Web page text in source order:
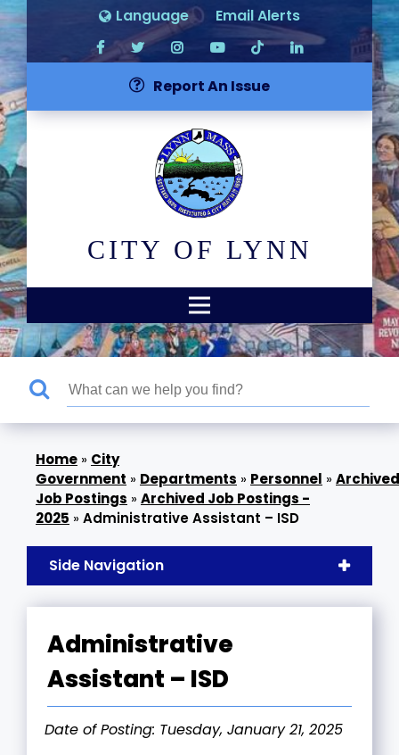
Language Email Alerts
Report An Issue
CITY OF LYNN
» City
Government » Departments » Personnel »Archived
Job Postings »Archived Job Postings -
2025 »Administrative Assistant – ISD
Side Navigation
Administrative
Assistant – ISD
Date of Posting: Tuesday, January 21, 2025